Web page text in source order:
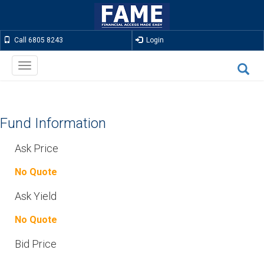
Call 6805 8243 Login
Toggle
navigation
Fund Information
Ask Price
No Quote
Ask Yield
No Quote
Bid Price